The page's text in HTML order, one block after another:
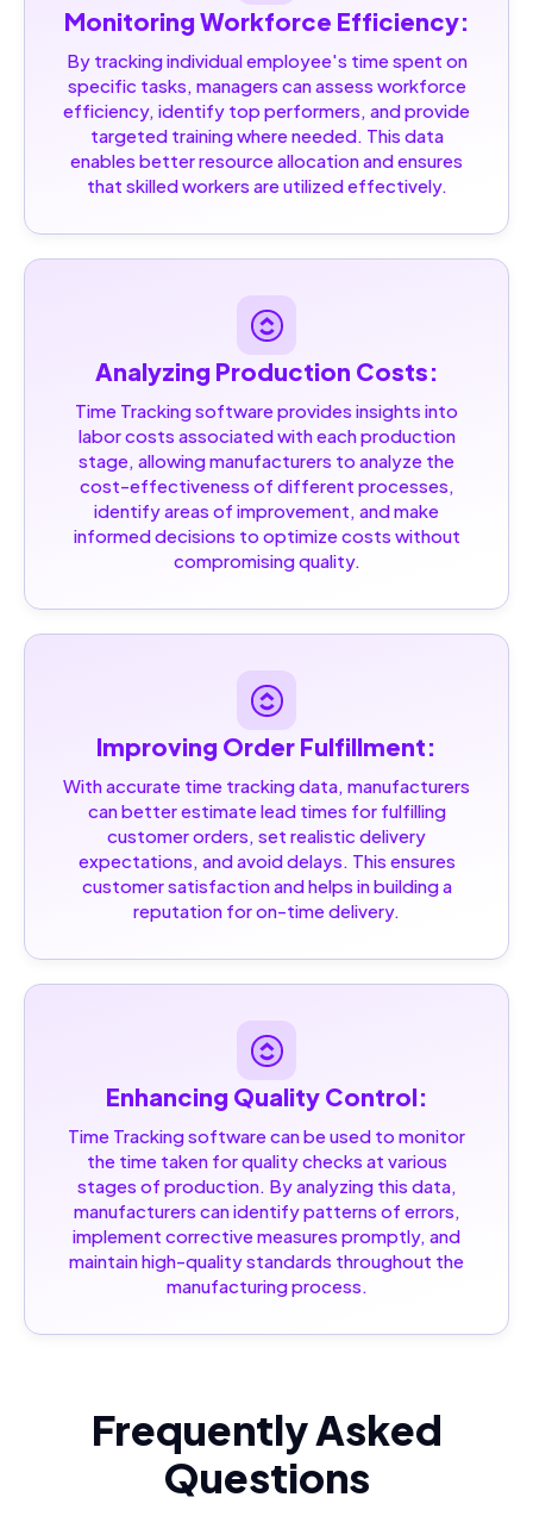
Monitoring Workforce Efficiency:
By tracking individual employee's time spent on
specific tasks, managers can assess workforce
efficiency, identify top performers, and provide
targeted training where needed. This data
enables better resource allocation and ensures
that skilled workers are utilized effectively.
Analyzing Production Costs:
Time Tracking software provides insights into
labor costs associated with each production
stage, allowing manufacturers to analyze the
cost-effectiveness of different processes,
identify areas of improvement, and make
informed decisions to optimize costs without
compromising quality.
Improving Order Fulfillment:
With accurate time tracking data, manufacturers
can better estimate lead times for fulfilling
customer orders, set realistic delivery
expectations, and avoid delays. This ensures
customer satisfaction and helps in building a
reputation for on-time delivery.
Enhancing Quality Control:
Time Tracking software can be used to monitor
the time taken for quality checks at various
stages of production. By analyzing this data,
manufacturers can identify patterns of errors,
implement corrective measures promptly, and
maintain high-quality standards throughout the
manufacturing process.
Frequently Asked
Questions